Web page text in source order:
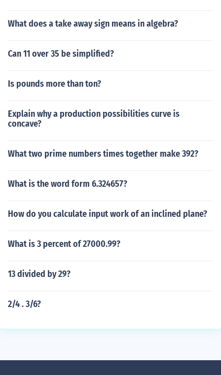
What does a take away sign means in algebra?
Can 11 over 35 be simplified?
Is pounds more than ton?
Explain why a production possibilities curve is
concave?
What two prime numbers times together make 392?
What is the word form 6.324657?
How do you calculate input work of an inclined plane?
What is 3 percent of 27000.99?
13 divided by 29?
2/4 . 3/6?